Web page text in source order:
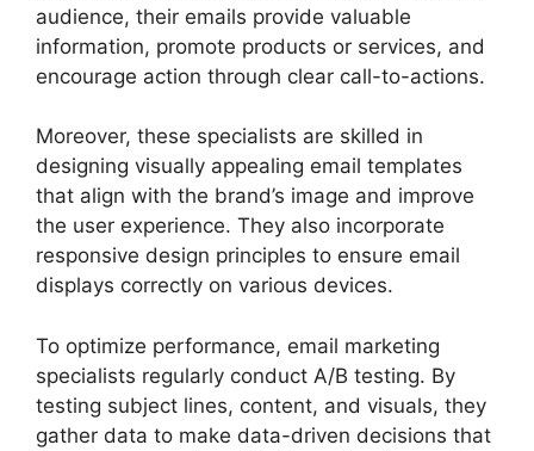
audience, their emails provide valuable
information, promote products or services, and
encourage action through clear call-to-actions.
Moreover, these specialists are skilled in
designing visually appealing email templates
that align with the brand’s image and improve
the user experience. They also incorporate
responsive design principles to ensure email
displays correctly on various devices.
To optimize performance, email marketing
specialists regularly conduct A/B testing. By
testing subject lines, content, and visuals, they
gather data to make data-driven decisions that